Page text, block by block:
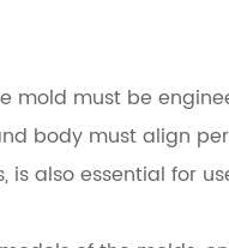
mold must be
body must align
also essential for